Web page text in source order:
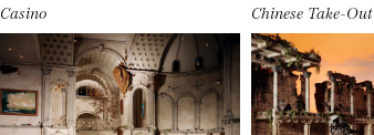
Casino Chinese Take-Out